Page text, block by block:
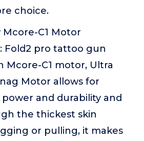
choice.
C1 Motor
Fold2 pro tattoo gun
Mcore-C1 motor, Ultra
Motor allows for
and durability and
the thickest skin
or pulling, it makes